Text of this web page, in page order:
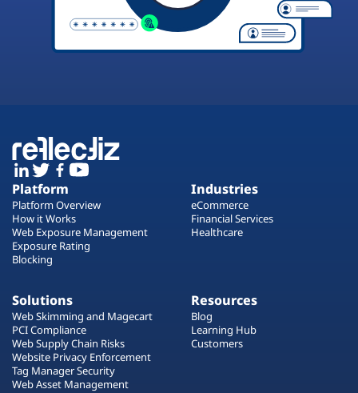
Platform
Platform Overview
How it Works
Web Exposure Management
Exposure Rating
Blocking
Industries
eCommerce
Financial Services
Healthcare
Solutions
Web Skimming and Magecart
PCI Compliance
Web Supply Chain Risks
Website Privacy Enforcement
Tag Manager Security
Web Asset Management
Resources
Blog
Learning Hub
Customers